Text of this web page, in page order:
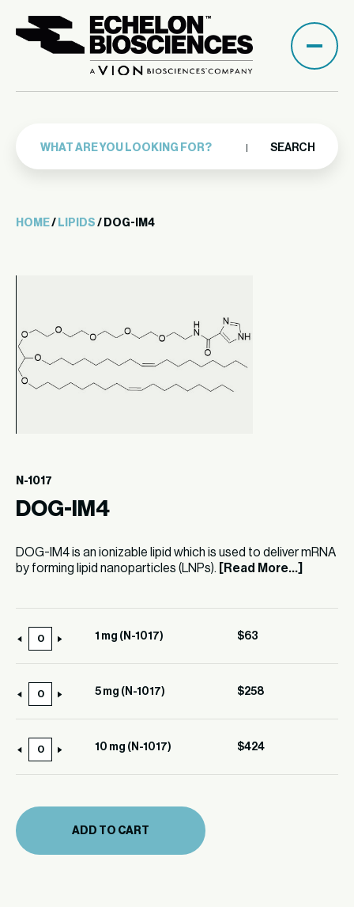
SEARCH
HOME/ LIPIDS / DOG-IM4
N-1017
DOG-IM4
DOG-IM4 is an ionizable lipid which is used to deliver mRNA
by forming lipid nanoparticles (LNPs).
[Read More...]
mg
(N-
1017)
1 mg (N-1017) $63
mg
(N-
1017)
5 mg (N-1017) $258
mg
1017)
quantity
10 mg (N-1017) $424
ADD TO CART